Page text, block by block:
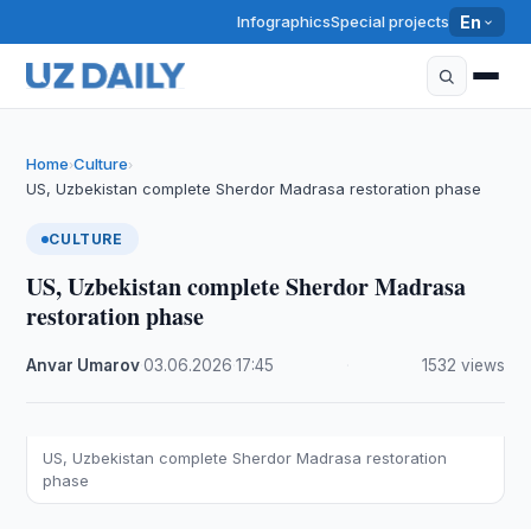
InfographicsSpecial projects En
Home›Culture›
US, Uzbekistan complete Sherdor Madrasa restoration phase
CULTURE
US, Uzbekistan complete Sherdor Madrasa
restoration phase
Anvar Umarov·03.06.2026 ·17:45 1532 views
US, Uzbekistan complete Sherdor Madrasa restoration
phase